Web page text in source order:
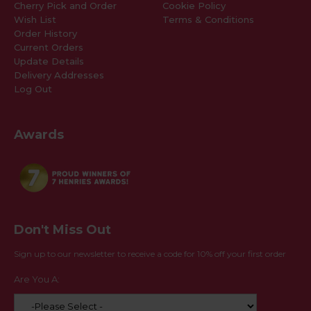
Cherry Pick and Order
Wish List
Order History
Current Orders
Update Details
Delivery Addresses
Log Out
Awards
Cookie Policy
Terms & Conditions
Don't Miss Out
Sign up to our newsletter to receive a code for 10% off your first order
Are You A: